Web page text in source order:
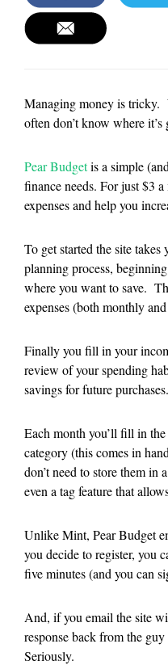
Managing money is tricky.
often don’t know where it’s
Pear Budgetis a simple
finance needs. For just $3
expenses and help you
To get started the site
planning process,
where you want to save.
expenses (both monthly
Finally you fill in your
review of your spending
savings for future purchases.
Each month you’ll fill in
category (this comes in
don’t need to store them in
even a tag feature that
Unlike Mint, Pear Budget
you decide to register, you
five minutes (and you can
And, if you email the site
response back from the
Seriously.